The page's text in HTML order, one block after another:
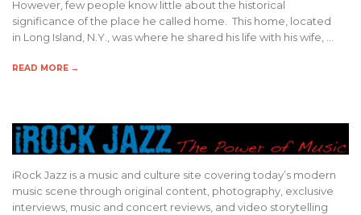
However, few people know little about the historical
significance of the place he called home. This home, located
in Long Island, N.Y., was where he shared his life with his wife, …
READ MORE →
iRock Jazz is a music and culture site covering today’s modern
music scene through original content, photography, exclusive
interviews, music and concert reviews, and video storytelling